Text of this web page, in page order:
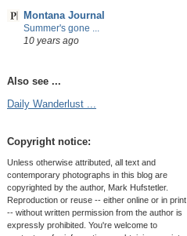
Montana Journal
Summer's gone ...
10 years ago
Also see ...
Daily Wanderlust ...
Copyright notice:
Unless otherwise attributed, all text and
contemporary photographs in this blog are
copyrighted by the author, Mark Hufstetler.
Reproduction or reuse -- either online or in print
-- without written permission from the author is
expressly prohibited. You're welcome to